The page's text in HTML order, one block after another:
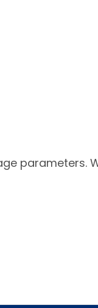
parameters.